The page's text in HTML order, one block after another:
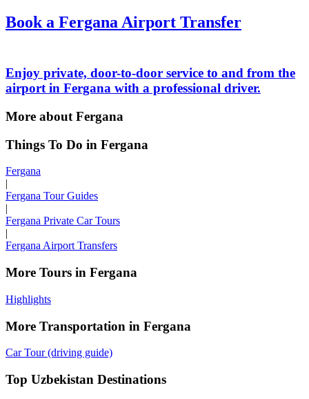
Book a Fergana Airport Transfer
Enjoy private, door-to-door service to and from the
airport in Fergana with a professional driver.
More about Fergana
Things To Do in Fergana
Fergana
|
Fergana Tour Guides
|
Fergana Private Car Tours
|
Fergana Airport Transfers
More Tours in Fergana
Highlights
More Transportation in Fergana
Car Tour (driving guide)
Top Uzbekistan Destinations